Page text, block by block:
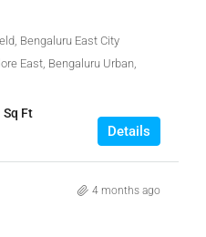
Bengaluru East City
East, Bengaluru Urban,
Sq Ft
Details
4 months ago